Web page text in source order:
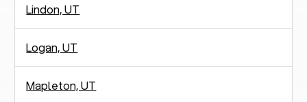
Lindon, UT
Logan, UT
Mapleton, UT